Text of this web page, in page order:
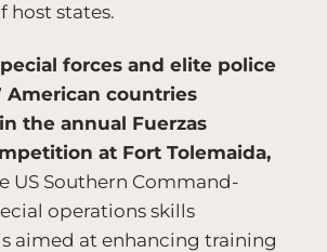
host states.
forces and elite police
American countries
the annual Fuerzas
at Fort Tolemaida,
US Southern Command-
operations skills
aimed at enhancing training